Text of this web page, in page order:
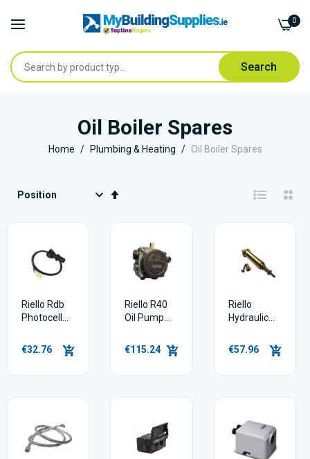
Search
0
Oil Boiler Spares
Home Plumbing & Heating Oil Boiler Spares
Direction
Riello Rdb
Photocell
3007541
€32.76
Riello R40
Oil Pump
Burner
€115.24
Riello
Hydraulic
Long -
€57.96